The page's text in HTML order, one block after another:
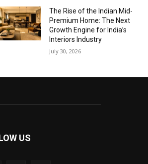
The Rise of the Indian Mid-
Premium Home: The Next
Growth Engine for India’s
Interiors Industry
July 30, 2026
US